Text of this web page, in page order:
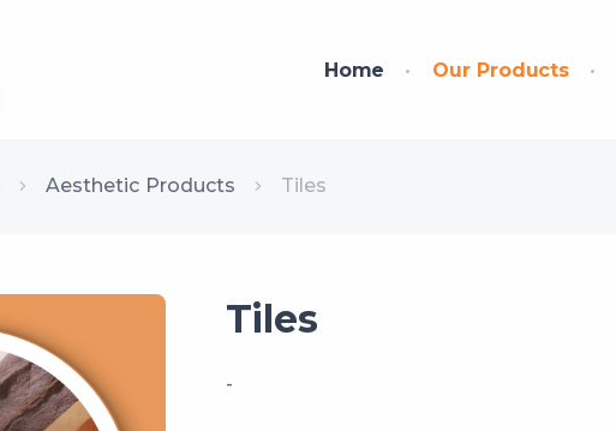
Home Our Products
Aesthetic Products Tiles
Tiles
-